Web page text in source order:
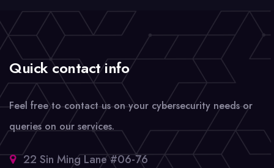
Quick contact info
Feel free to contact us on your cybersecurity needs or
queries on our services.
22 Sin Ming Lane #06-76